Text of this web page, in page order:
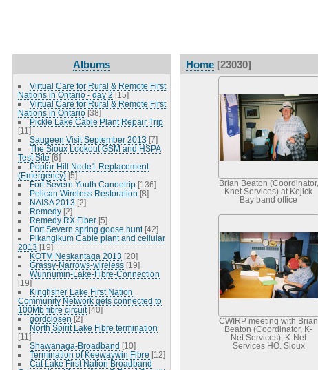
Albums
Virtual Care for Rural & Remote First
Nations in Ontario - day 2 [15]
Virtual Care for Rural & Remote First
Nations in Ontario [38]
Pickle Lake Cable Plant Repair Trip
[11]
Saugeen Visit September 2013 [7]
The Sioux Lookout GSM and HSPA
Test Site [6]
Poplar Hill Node1 Replacement
(Emergency) [5]
Fort Severn Youth Canoetrip [136]
Pelican Wireless Restoration [8]
NAISA 2013 [2]
Remedy [2]
Remedy RX Fiber [5]
Fort Severn spring goose hunt [42]
Pikangikum Cable plant and cellular
2013 [19]
KOTM Neskantaga 2013 [20]
Grassy-Narrows-wireless [19]
Wunnumin-Lake-Fibre-Connection
[19]
Kingfisher Lake First Nation
Community Network gets connected to
100Mb fibre circuit [40]
gordclosen [2]
North Spirit Lake Fibre termination
[11]
Shawanaga-Broadband [10]
Termination of Keewaywin Fibre [12]
Cat Lake First Nation Broadband
Home[23030]
Brian Beaton (Coordinator,
Knet Services) at Kejick
Bay band office
CWIRP meeting with Brian
Beaton (Coordinator, K-
Net Services), K-Net
Services HQ, Sioux